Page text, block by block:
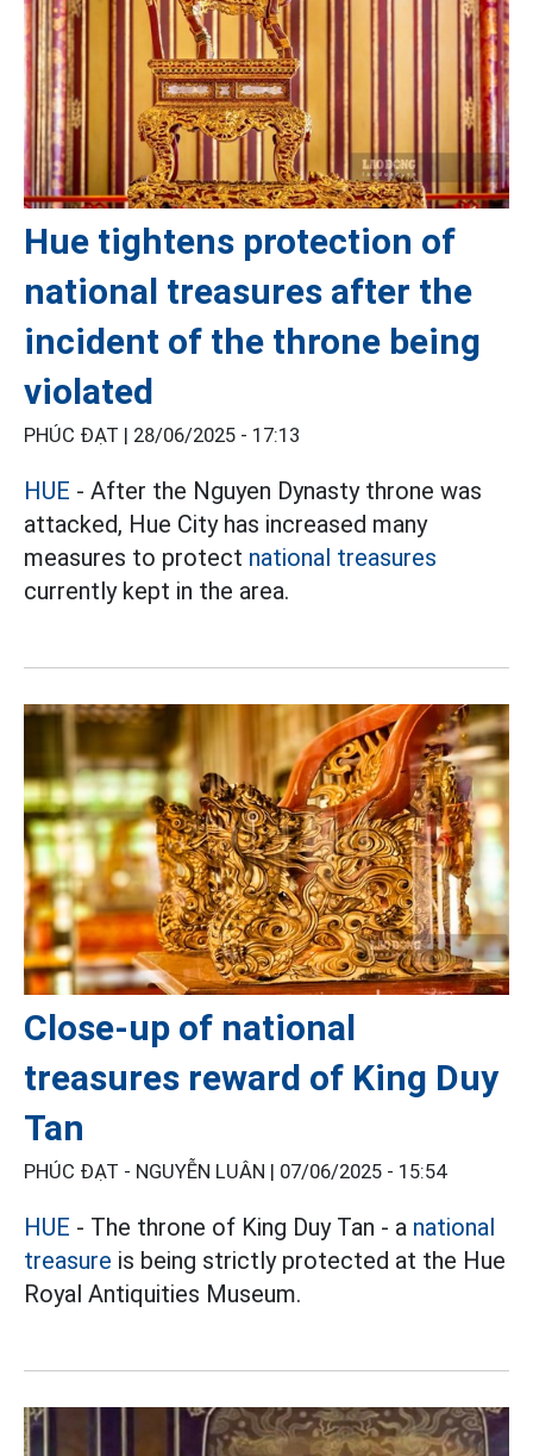
Hue tightens protection of
national treasures after the
incident of the throne being
violated
PHÚC ĐẠT | 28/06/2025 - 17:13
HUE - After the Nguyen Dynasty throne was
attacked, Hue City has increased many
measures to protect national treasures
currently kept in the area.
Close-up of national
treasures reward of King Duy
Tan
PHÚC ĐẠT - NGUYỄN LUÂN | 07/06/2025 - 15:54
HUE - The throne of King Duy Tan - a national
treasure is being strictly protected at the Hue
Royal Antiquities Museum.